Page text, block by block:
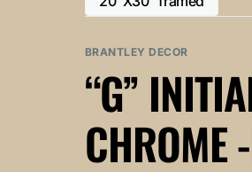
or
out
unavailable
Variant
out
unavailable
BRANTLEY DECOR
“G”
CHROME